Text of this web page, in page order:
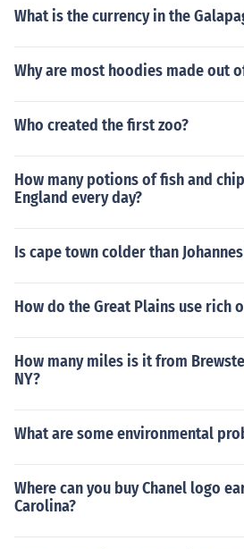
What is the currency in the
Why are most hoodies made out
Who created the first zoo?
How many potions of fish and
England every day?
Is cape town colder than
How do the Great Plains use rich
How many miles is it from
NY?
What are some environmental
Where can you buy Chanel logo
Carolina?